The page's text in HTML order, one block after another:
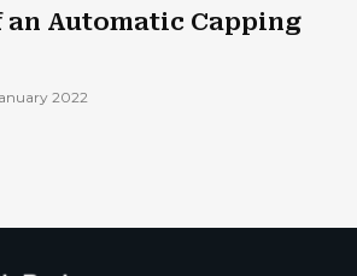
an Automatic Capping
2022